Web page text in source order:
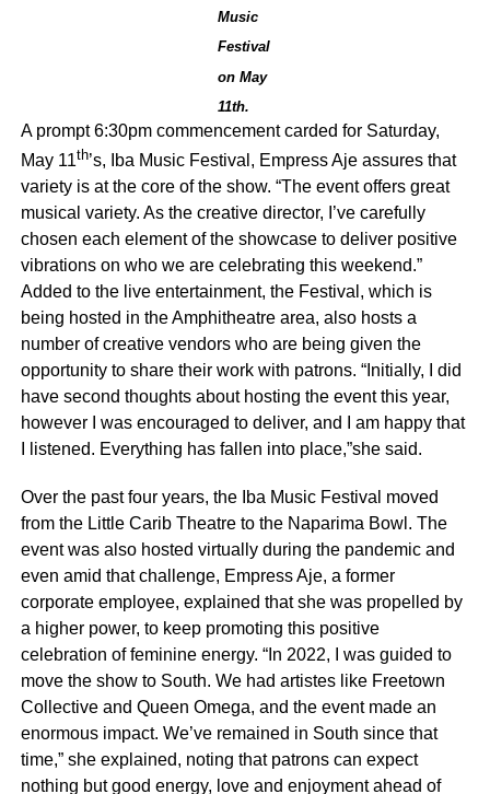
Music
Festival
on May
11th.
A prompt 6:30pm commencement carded for Saturday,
May 11th’s, Iba Music Festival, Empress Aje assures that
variety is at the core of the show. “The event offers great
musical variety. As the creative director, I’ve carefully
chosen each element of the showcase to deliver positive
vibrations on who we are celebrating this weekend.”
Added to the live entertainment, the Festival, which is
being hosted in the Amphitheatre area, also hosts a
number of creative vendors who are being given the
opportunity to share their work with patrons. “Initially, I did
have second thoughts about hosting the event this year,
however I was encouraged to deliver, and I am happy that
I listened. Everything has fallen into place,”she said.
Over the past four years, the Iba Music Festival moved
from the Little Carib Theatre to the Naparima Bowl. The
event was also hosted virtually during the pandemic and
even amid that challenge, Empress Aje, a former
corporate employee, explained that she was propelled by
a higher power, to keep promoting this positive
celebration of feminine energy. “In 2022, I was guided to
move the show to South. We had artistes like Freetown
Collective and Queen Omega, and the event made an
enormous impact. We’ve remained in South since that
time,” she explained, noting that patrons can expect
nothing but good energy, love and enjoyment ahead of